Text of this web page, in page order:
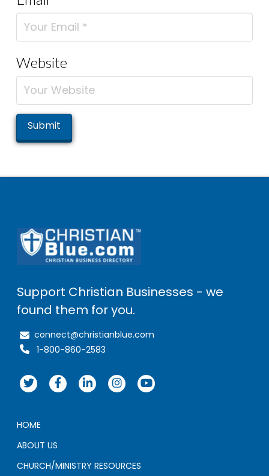
Website
Support Christian Businesses - we
found them for you.
connect@christianblue.com
1-800-860-2583
HOME
ABOUT US
CHURCH/MINISTRY RESOURCES